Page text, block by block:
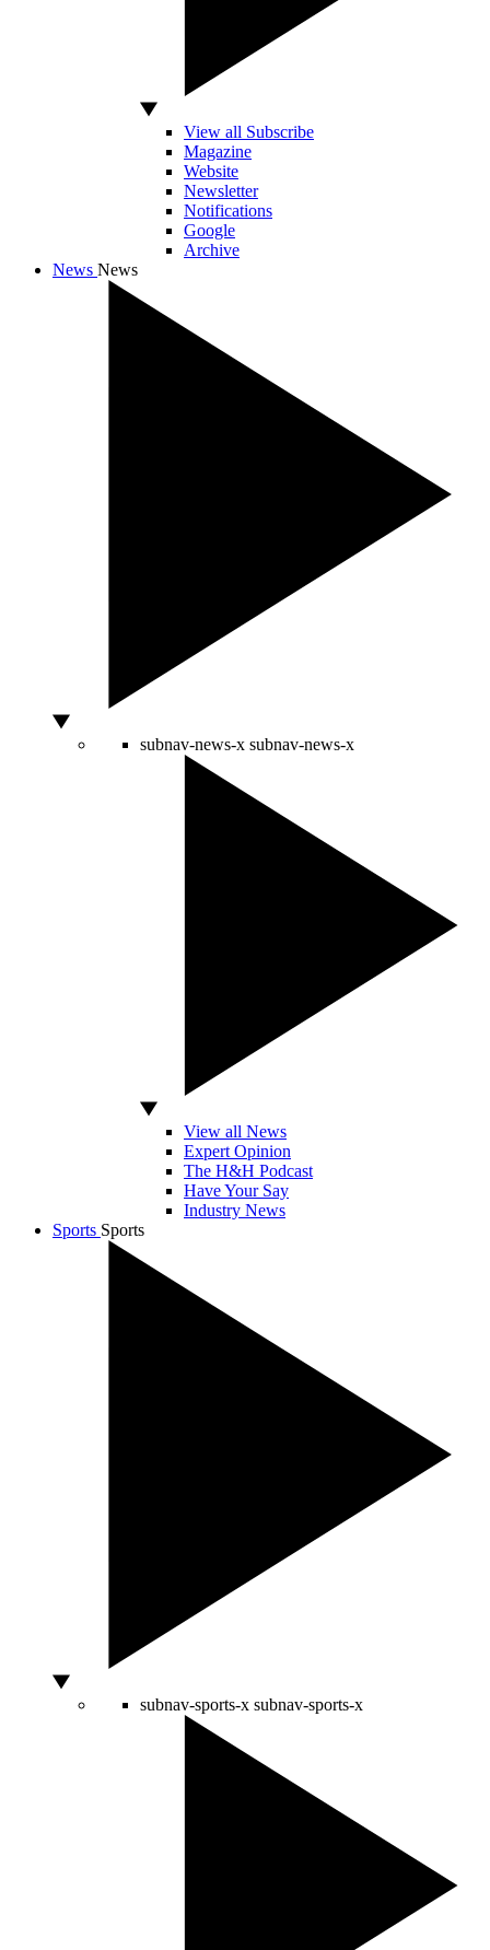
View all Subscribe
Magazine
Website
Newsletter
Notifications
Google
Archive
News News
subnav-news-x subnav-news-x
View all News
Expert Opinion
The H&H Podcast
Have Your Say
Industry News
Sports Sports
subnav-sports-x subnav-sports-x